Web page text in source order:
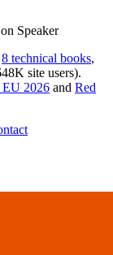
Speaker
8 technical books,
site users).
2026 and Red